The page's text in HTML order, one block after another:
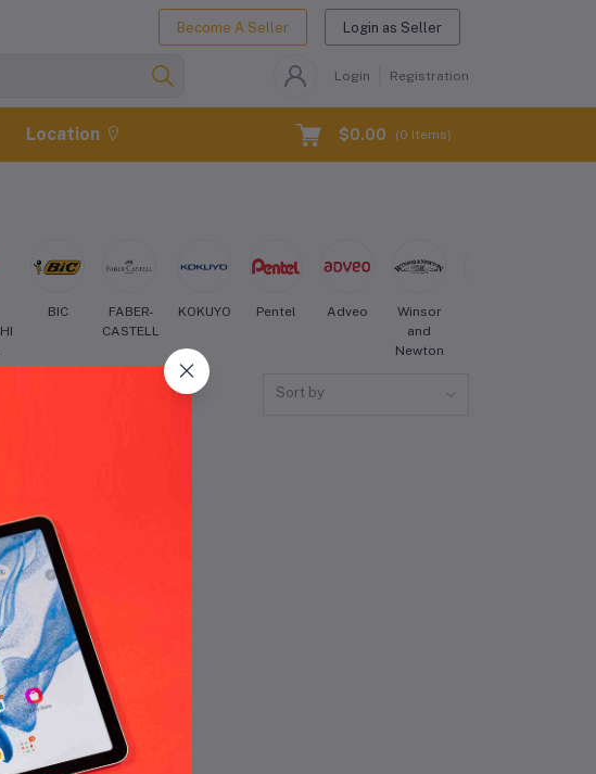
Become A Seller Login as Seller
Login Registration
Location $0.00 (0 Items)
BIC
FABER-
CASTELL
KOKUYO Pentel Adveo
Winsor
and
Newton
Sort by
found.